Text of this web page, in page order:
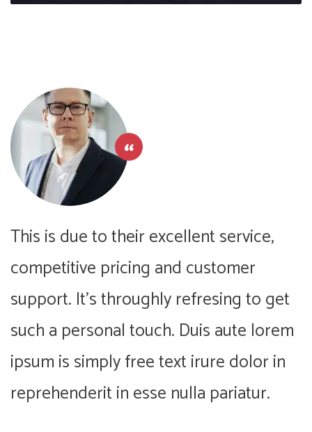
This is due to their excellent service,
competitive pricing and customer
support. It’s throughly refresing to get
such a personal touch. Duis aute lorem
ipsum is simply free text irure dolor in
reprehenderit in esse nulla pariatur.